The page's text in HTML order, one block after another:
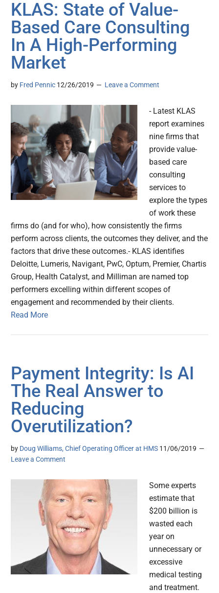
KLAS: State of Value-
Based Care Consulting
In A High-Performing
Market
by Fred Pennic 12/26/2019 Leave a Comment
- Latest KLAS
report examines
nine firms that
provide value-
based care
consulting
services to
explore the types
of work these
firms do (and for who), how consistently the firms
perform across clients, the outcomes they deliver, and the
factors that drive these outcomes.- KLAS identifies
Deloitte, Lumeris, Navigant, PwC, Optum, Premier, Chartis
Group, Health Catalyst, and Milliman are named top
performers excelling within different scopes of
engagement and recommended by their clients.
Read More
Payment Integrity: Is AI
The Real Answer to
Reducing
Overutilization?
by Doug Williams, Chief Operating Officer at HMS 11/06/2019
Leave a Comment
Some experts
estimate that
$200 billion is
wasted each
year on
unnecessary or
excessive
medical testing
and treatment.